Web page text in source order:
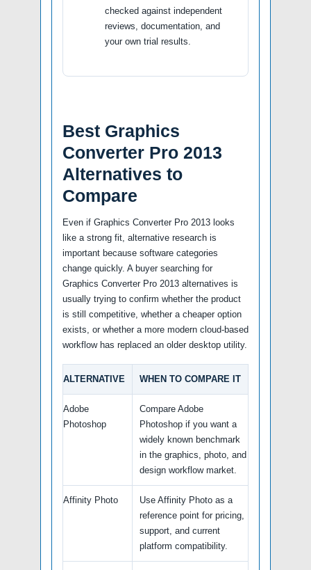
checked against independent
reviews, documentation, and
your own trial results.
Best Graphics
Converter Pro 2013
Alternatives to
Compare
Even if Graphics Converter Pro 2013 looks
like a strong fit, alternative research is
important because software categories
change quickly. A buyer searching for
Graphics Converter Pro 2013 alternatives is
usually trying to confirm whether the product
is still competitive, whether a cheaper option
exists, or whether a more modern cloud-based
workflow has replaced an older desktop utility.
ALTERNATIVE WHEN TO COMPARE IT
Adobe
Photoshop
Compare Adobe
Photoshop if you want a
widely known benchmark
in the graphics, photo, and
design workflow market.
Affinity Photo
Use Affinity Photo as a
reference point for pricing,
support, and current
platform compatibility.